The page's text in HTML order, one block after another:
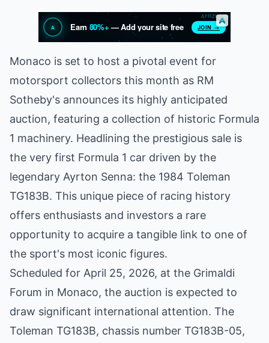
Monaco is set to host a pivotal event for
motorsport collectors this month as RM
Sotheby's announces its highly anticipated
auction, featuring a collection of historic Formula
1 machinery. Headlining the prestigious sale is
the very first Formula 1 car driven by the
legendary Ayrton Senna: the 1984 Toleman
TG183B. This unique piece of racing history
offers enthusiasts and investors a rare
opportunity to acquire a tangible link to one of
the sport's most iconic figures.
Scheduled for April 25, 2026, at the Grimaldi
Forum in Monaco, the auction is expected to
draw significant international attention. The
Toleman TG183B, chassis number TG183B-05,